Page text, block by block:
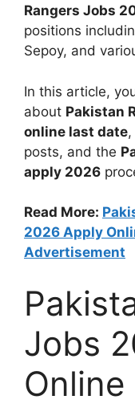
Rangers Jobs
positions
Sepoy, and
In this article,
about Pakistan
online last date
posts, and the
apply 2026
Read More:
2026 Apply
Advertisement
Jobs
Online